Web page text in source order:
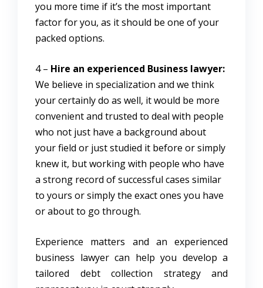
you more time if it’s the most important
factor for you, as it should be one of your
packed options.
4 – Hire an experienced Business lawyer:
We believe in specialization and we think
your certainly do as well, it would be more
convenient and trusted to deal with people
who not just have a background about
your field or just studied it before or simply
knew it, but working with people who have
a strong record of successful cases similar
to yours or simply the exact ones you have
or about to go through.
Experience matters and an experienced
business lawyer can help you develop a
tailored debt collection strategy and